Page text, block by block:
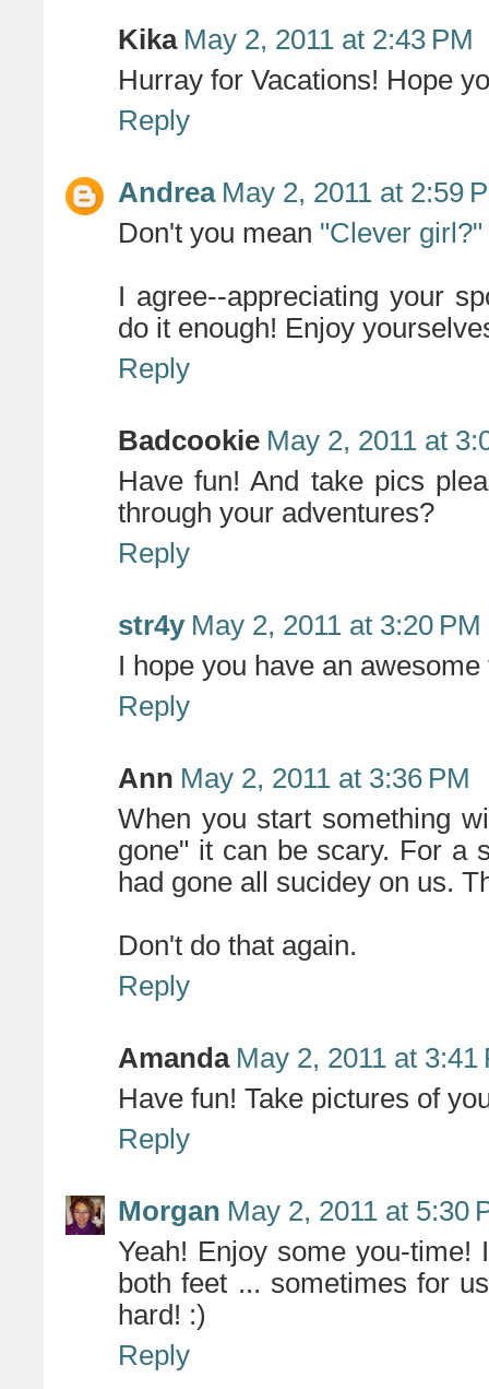
Kika May 2, 2011 at 2:43 PM
Hurray for Vacations! Hope
Reply
Andrea May 2, 2011 at 2:59
Don't you mean "Clever girl?"
I agree--appreciating your
do it enough! Enjoy
Reply
Badcookie May 2, 2011 at
Have fun! And take pics
through your adventures?
Reply
str4y May 2, 2011 at 3:20 PM
I hope you have an
Reply
Ann May 2, 2011 at 3:36 PM
When you start something
gone" it can be scary. For a
had gone all sucidey on us.
Don't do that again.
Reply
Amanda May 2, 2011 at 3:41
Have fun! Take pictures of
Reply
Morgan May 2, 2011 at 5:30
Yeah! Enjoy some you-
both feet ... sometimes for
hard! :)
Reply